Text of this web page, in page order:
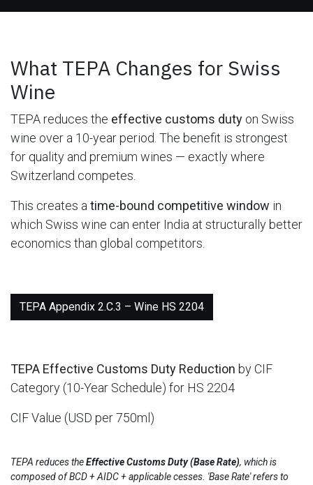
What TEPA Changes for Swiss
Wine
TEPA reduces the effective customs duty on Swiss
wine over a 10-year period. The benefit is strongest
for quality and premium wines — exactly where
Switzerland competes.
This creates atime-bound competitive window in
which Swiss wine can enter India at structurally better
economics than global competitors.
TEPA Appendix 2.C.3 – Wine HS 2204
TEPA Effective Customs Duty Reduction by CIF
Category (10-Year Schedule) for HS 2204
CIF Value (USD per 750ml)
TEPA reduces theEffective Customs Duty (Base Rate), which is
composed of BCD + AIDC + applicable cesses. 'Base Rate' refers to